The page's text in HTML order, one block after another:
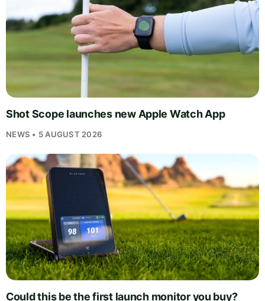
Shot Scope launches new Apple Watch App
NEWS • 5 AUGUST 2026
Could this be the first launch monitor you buy?